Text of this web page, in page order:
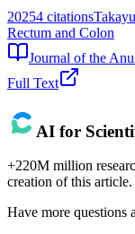
20254 citations
Rectum and Colon
Journal of the
Full Text
AI for
+220M million
creation of this article.
Have more questions